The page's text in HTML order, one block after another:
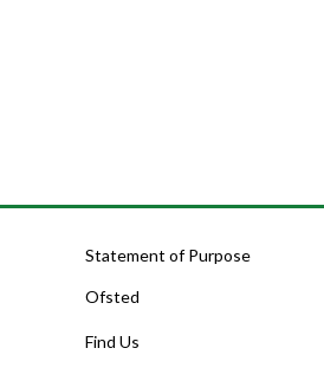
Statement of Purpose
Ofsted
Find Us